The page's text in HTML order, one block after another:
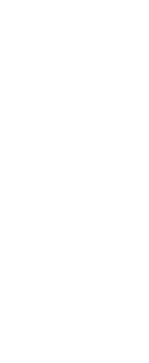
has also become one